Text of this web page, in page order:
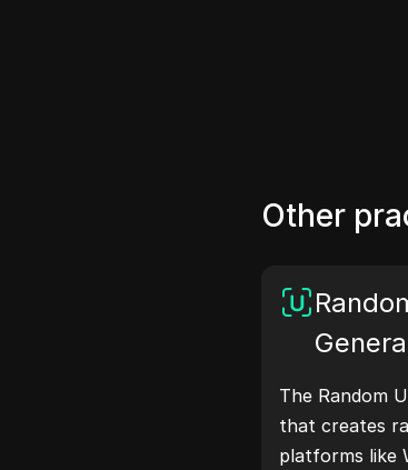
Other
The Random
that creates
platforms like